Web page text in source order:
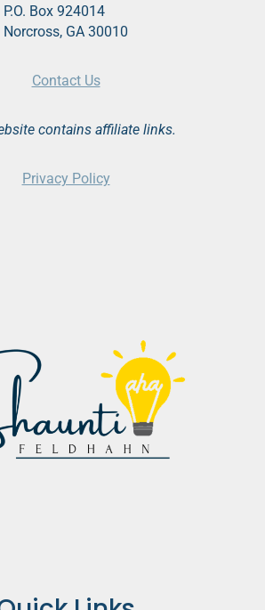
P.O. Box 924014
Norcross, GA 30010
Contact Us
contains affiliate links.
Privacy Policy